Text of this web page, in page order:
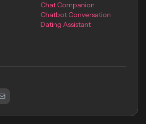
Chat Companion
Chatbot Conversation
Dating Assistant